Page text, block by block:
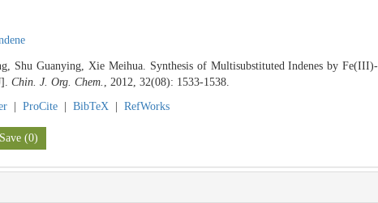
Shu Guanying, Xie Meihua. Synthesis of Multisubstituted Indenes by
Chin. J. Org. Chem.
, 2012, 32(08): 1533-1538.
ProCite BibTeX RefWorks
Save (0)